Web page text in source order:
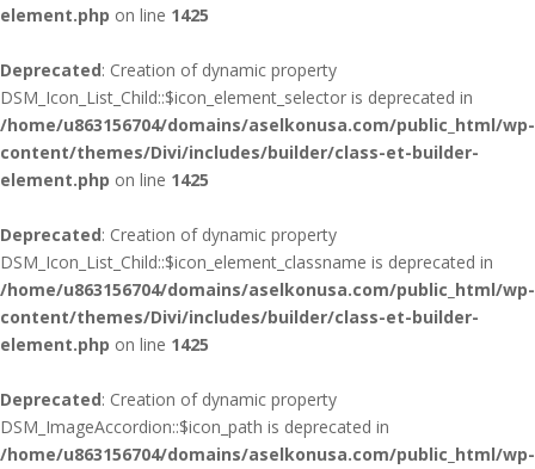
element.php on line 1425
Deprecated: Creation of dynamic property
DSM_Icon_List_Child::$icon_element_selector is deprecated in
/home/u863156704/domains/aselkonusa.com/public_html/wp-
content/themes/Divi/includes/builder/class-et-builder-
element.php on line 1425
Deprecated: Creation of dynamic property
DSM_Icon_List_Child::$icon_element_classname is deprecated in
/home/u863156704/domains/aselkonusa.com/public_html/wp-
content/themes/Divi/includes/builder/class-et-builder-
element.php on line 1425
Deprecated: Creation of dynamic property
DSM_ImageAccordion::$icon_path is deprecated in
/home/u863156704/domains/aselkonusa.com/public_html/wp-